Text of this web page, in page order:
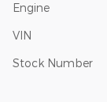
Engine
VIN
Stock Number